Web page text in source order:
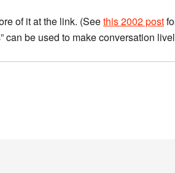
of it at the link. (Seethis 2002 post
can be used to make conversation